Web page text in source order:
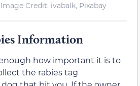
Image Credit: ivabalk, Pixabay
Information
how important it is to
the rabies tag